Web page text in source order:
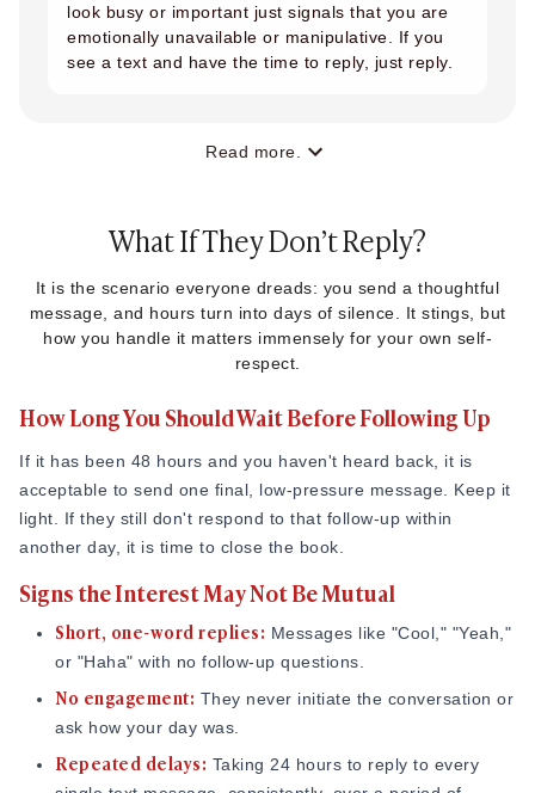
look busy or important just signals that you are
emotionally unavailable or manipulative. If you
see a text and have the time to reply, just reply.
Read more.
What If They Don’t Reply?
It is the scenario everyone dreads: you send a thoughtful
message, and hours turn into days of silence. It stings, but
how you handle it matters immensely for your own self-
respect.
How Long You Should Wait Before Following Up
If it has been 48 hours and you haven't heard back, it is
acceptable to send one final, low-pressure message. Keep it
light. If they still don't respond to that follow-up within
another day, it is time to close the book.
Signs the Interest May Not Be Mutual
Short, one-word replies: Messages like "Cool," "Yeah,"
or "Haha" with no follow-up questions.
No engagement: They never initiate the conversation or
ask how your day was.
Repeated delays: Taking 24 hours to reply to every